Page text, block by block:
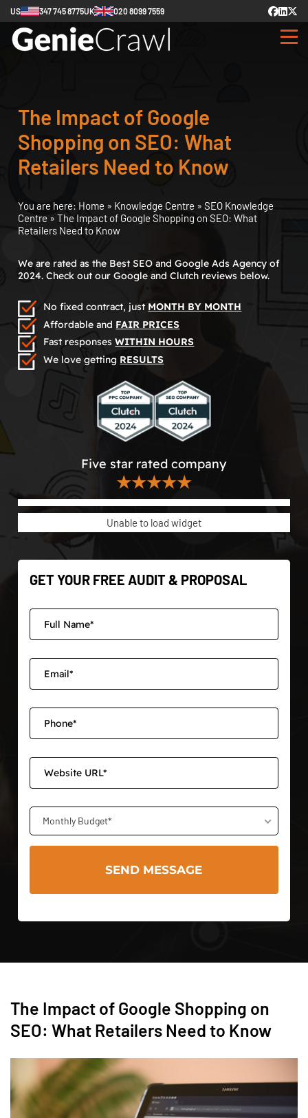
US 347 745 8775UK 020 8099 7559
The Impact of Google
Shopping on SEO: What
Retailers Need to Know
You are here: Home » Knowledge Centre » SEO Knowledge
Centre » The Impact of Google Shopping on SEO: What
Retailers Need to Know
We are rated as the Best SEO and Google Ads Agency of
2024. Check out our Google and Clutch reviews below.
No fixed contract, just MONTH BY MONTH
Affordable and FAIR PRICES
Fast responsesWITHIN HOURS
We love getting RESULTS
Five star rated company
★★★★★
Unable to load widget
GET YOUR FREE AUDIT & PROPOSAL
Monthly Budget*
The Impact of Google Shopping on
SEO: What Retailers Need to Know